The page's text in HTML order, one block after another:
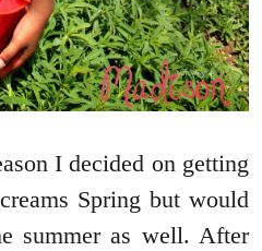
I decided on getting
Spring but would
summer as well. After